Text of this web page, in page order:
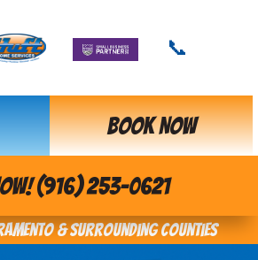
📞
BOOK NOW
(916) 253-0621
& Surrounding Counties